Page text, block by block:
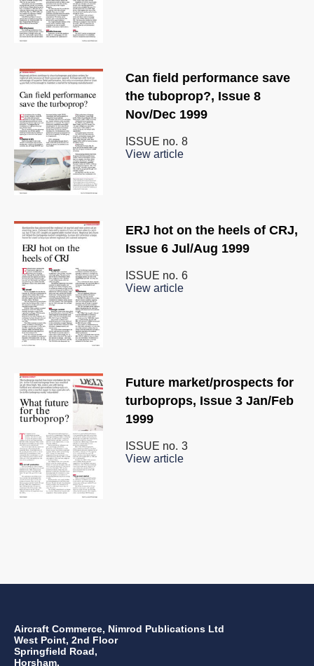
Can field performance save
the tuboprop?, Issue 8
Nov/Dec 1999
ISSUE no. 8
View article
ERJ hot on the heels of CRJ,
Issue 6 Jul/Aug 1999
ISSUE no. 6
View article
Future market/prospects for
turboprops, Issue 3 Jan/Feb
1999
ISSUE no. 3
View article
Aircraft Commerce, Nimrod Publications Ltd
West Point, 2nd Floor
Springfield Road,
Horsham,